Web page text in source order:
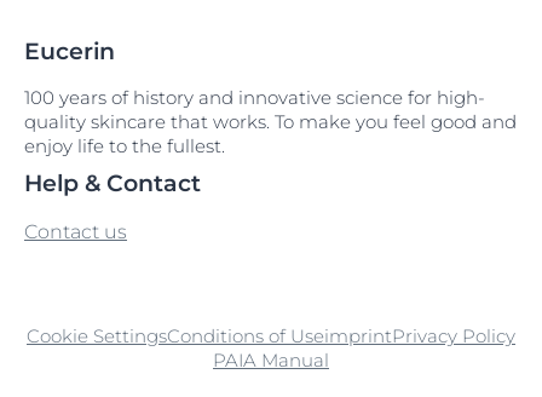
Eucerin
100 years of history and innovative science for high-
quality skincare that works. To make you feel good and
enjoy life to the fullest.
Help & Contact
Contact us
Cookie SettingsConditions of UseimprintPrivacy Policy
PAIA Manual